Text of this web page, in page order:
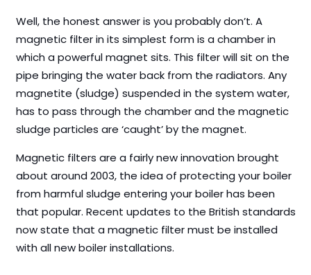
Well, the honest answer is you probably don’t. A
magnetic filter in its simplest form is a chamber in
which a powerful magnet sits. This filter will sit on the
pipe bringing the water back from the radiators. Any
magnetite (sludge) suspended in the system water,
has to pass through the chamber and the magnetic
sludge particles are ‘caught’ by the magnet.
Magnetic filters are a fairly new innovation brought
about around 2003, the idea of protecting your boiler
from harmful sludge entering your boiler has been
that popular. Recent updates to the British standards
now state that a magnetic filter must be installed
with all new boiler installations.